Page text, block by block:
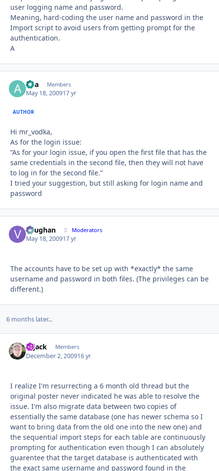
user logging name and password.
Meaning, hard-coding the user name and password in the
Import script to avoid users from getting prompt for the
authentication.
A
aria Members
May 18, 200917 yr
AUTHOR
Hi mr_vodka,
As for the login issue:
“As for your login issue, if you open the first file that has the
same credentials in the second file, then they will not have
to log in for the second file.”
I tried your suggestion, but still asking for login name and
password
Vaughan Moderators
May 18, 200917 yr
The accounts have to be set up with *exactly* the same
username and password in both files. (The privileges can be
different.)
6 months later...
Hijack Members
December 2, 200916 yr
I realize I'm resurrecting a 6 month old thread but the
original poster never indicated he was able to resolve the
issue. I'm also migrate data between two copies of
essentially the same database (one has newer schema so I
want to bring data from the old one into the new one) and
the sequential import steps for each table are continuously
prompting for authentication even though I can absolutely
guarentee that the target database is authenticated with
the exact same username and password found in the